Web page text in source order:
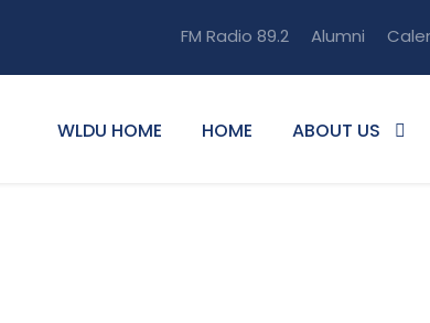
FM Radio 89.2 Alumni
WLDU HOME HOME ABOUT US